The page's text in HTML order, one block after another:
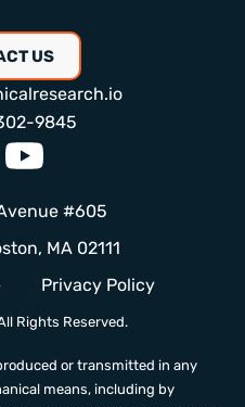
US
9845
Privacy Policy
Rights Reserved.
#605
MA 02111
or transmitted in any
means, including by